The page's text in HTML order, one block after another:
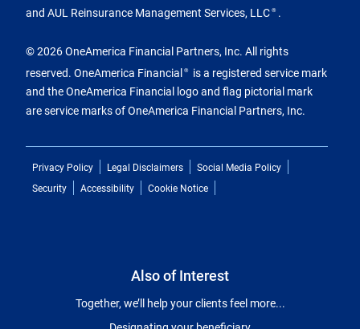
and AUL Reinsurance Management Services, LLC ® .
© 2026 OneAmerica Financial Partners, Inc. All rights
reserved. OneAmerica Financial ®
is a registered service mark
and the OneAmerica Financial logo and flag pictorial mark
are service marks of OneAmerica Financial Partners, Inc.
Privacy Policy Legal Disclaimers
Social Media Policy
Security
Accessibility Cookie Notice
Also of Interest
Together, we’ll help your clients feel more...